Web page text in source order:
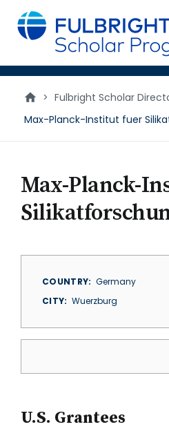
main
content
> Fulbright Scholar
Max-Planck-Institut fuer
Max-Planck-
COUNTRY
Germany
CITY
Wuerzburg
U.S. Grantees